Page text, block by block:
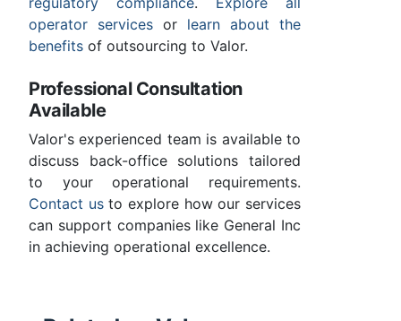
operator services or learn about the
benefits of outsourcing to Valor.
Professional Consultation
Available
Valor's experienced team is available to
discuss back-office solutions tailored
to your operational requirements.
Contact usto explore how our services
can support companies like General Inc
in achieving operational excellence.